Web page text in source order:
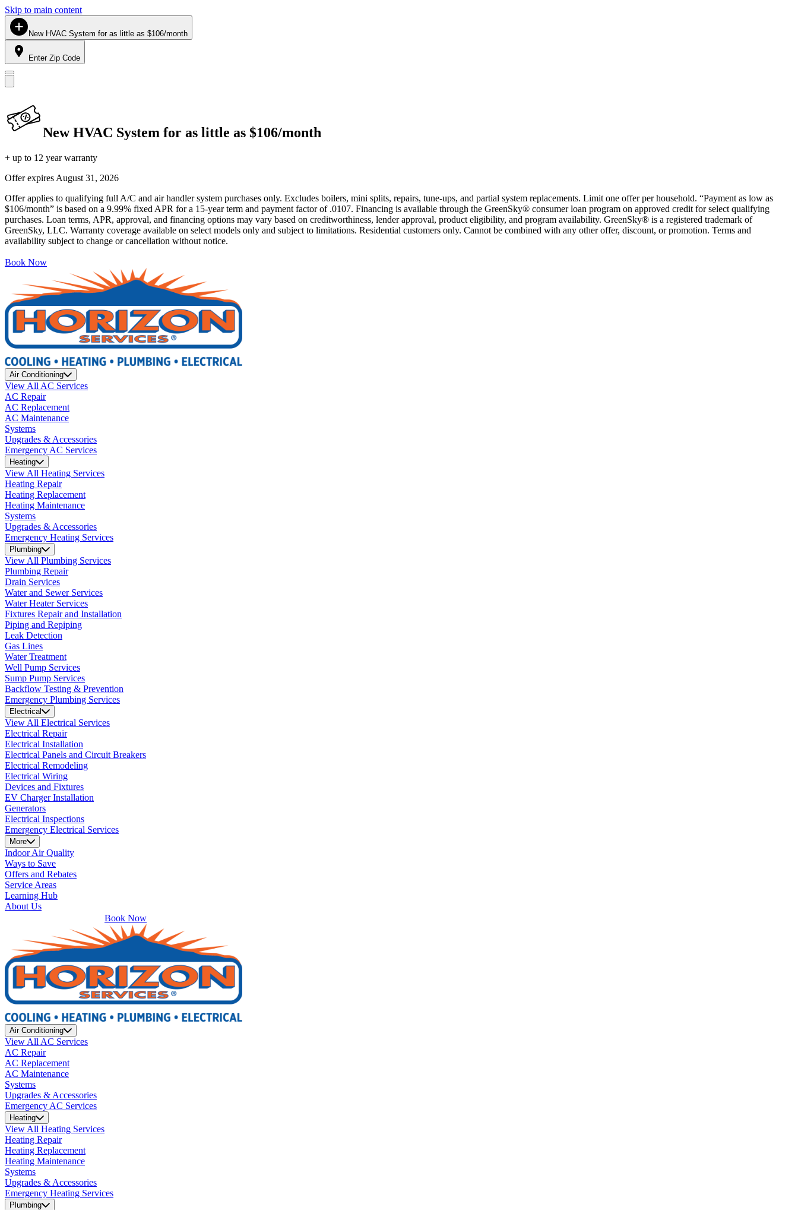
Skip to main content
New HVAC System for as little as $106/month
Enter Zip Code
New HVAC System for as little as $106/month
+ up to 12 year warranty
Offer expires August 31, 2026
Offer applies to qualifying full A/C and air handler system purchases only. Excludes boilers, mini splits, repairs, tune-ups, and partial system replacements. Limit one offer per household. “Payment as low as
$106/month” is based on a 9.99% fixed APR for a 15-year term and payment factor of .0107. Financing is available through the GreenSky® consumer loan program on approved credit for select qualifying
purchases. Loan terms, APR, approval, and financing options may vary based on creditworthiness, lender approval, product eligibility, and program availability. GreenSky® is a registered trademark of
GreenSky, LLC. Warranty coverage available on select models only and subject to limitations. Residential customers only. Cannot be combined with any other offer, discount, or promotion. Terms and
availability subject to change or cancellation without notice.
Book Now
Air Conditioning
View All AC Services
AC Repair
AC Replacement
AC Maintenance
Systems
Upgrades & Accessories
Emergency AC Services
Heating
View All Heating Services
Heating Repair
Heating Replacement
Heating Maintenance
Systems
Upgrades & Accessories
Emergency Heating Services
Plumbing
View All Plumbing Services
Plumbing Repair
Drain Services
Water and Sewer Services
Water Heater Services
Fixtures Repair and Installation
Piping and Repiping
Leak Detection
Gas Lines
Water Treatment
Well Pump Services
Sump Pump Services
Backflow Testing & Prevention
Emergency Plumbing Services
Electrical
View All Electrical Services
Electrical Repair
Electrical Installation
Electrical Panels and Circuit Breakers
Electrical Remodeling
Electrical Wiring
Devices and Fixtures
EV Charger Installation
Generators
Electrical Inspections
Emergency Electrical Services
More
Indoor Air Quality
Ways to Save
Offers and Rebates
Service Areas
Learning Hub
About Us
Book Now
Air Conditioning
View All AC Services
AC Repair
AC Replacement
AC Maintenance
Systems
Upgrades & Accessories
Emergency AC Services
Heating
View All Heating Services
Heating Repair
Heating Replacement
Heating Maintenance
Systems
Upgrades & Accessories
Emergency Heating Services
Plumbing